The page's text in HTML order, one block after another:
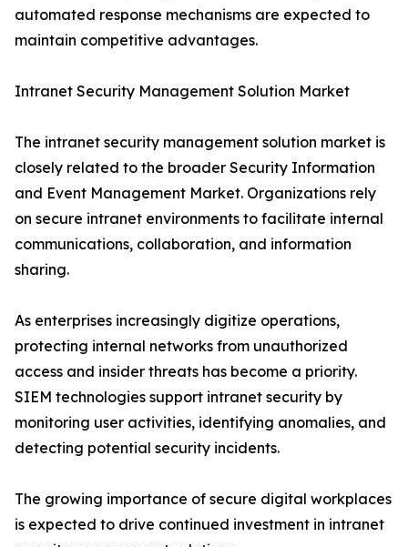
automated response mechanisms are expected to
maintain competitive advantages.
Intranet Security Management Solution Market
The intranet security management solution market is
closely related to the broader Security Information
and Event Management Market. Organizations rely
on secure intranet environments to facilitate internal
communications, collaboration, and information
sharing.
As enterprises increasingly digitize operations,
protecting internal networks from unauthorized
access and insider threats has become a priority.
SIEM technologies support intranet security by
monitoring user activities, identifying anomalies, and
detecting potential security incidents.
The growing importance of secure digital workplaces
is expected to drive continued investment in intranet